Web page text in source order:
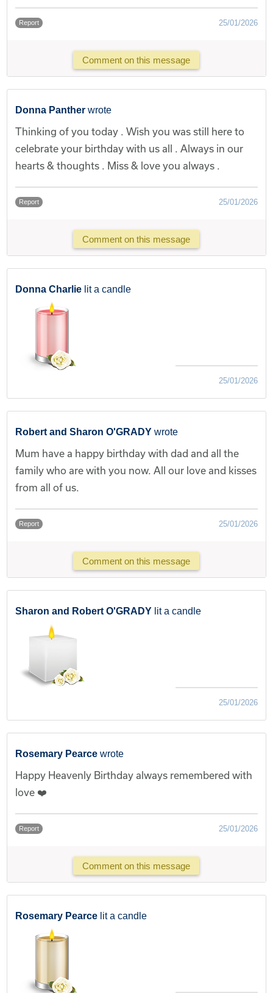
Report 25/01/2026
Comment on this message
Donna Panther wrote
Thinking of you today . Wish you was still here to
celebrate your birthday with us all . Always in our
hearts & thoughts . Miss & love you always .
Report 25/01/2026
Comment on this message
Donna Charlie lit a candle
25/01/2026
Robert and Sharon O'GRADY wrote
Mum have a happy birthday with dad and all the
family who are with you now. All our love and kisses
from all of us.
Report 25/01/2026
Comment on this message
Sharon and Robert O'GRADY lit a candle
25/01/2026
Rosemary Pearce wrote
Happy Heavenly Birthday always remembered with
love ❤️
Report 25/01/2026
Comment on this message
Rosemary Pearce lit a candle